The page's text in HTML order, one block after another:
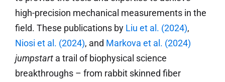
high-precision mechanical measurements in the
field. These publications by Liu et al. (2024),
Niosi et al. (2024), and Markova et al. (2024)
jumpstarta trail of biophysical science
breakthroughs – from rabbit skinned fiber